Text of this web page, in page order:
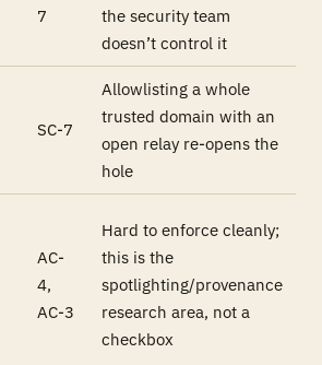
7
the security team
doesn’t control it
SC-7
Allowlisting a whole
trusted domain with an
open relay re-opens the
hole
AC-
4,
AC-3
Hard to enforce cleanly;
this is the
spotlighting/provenance
research area, not a
checkbox